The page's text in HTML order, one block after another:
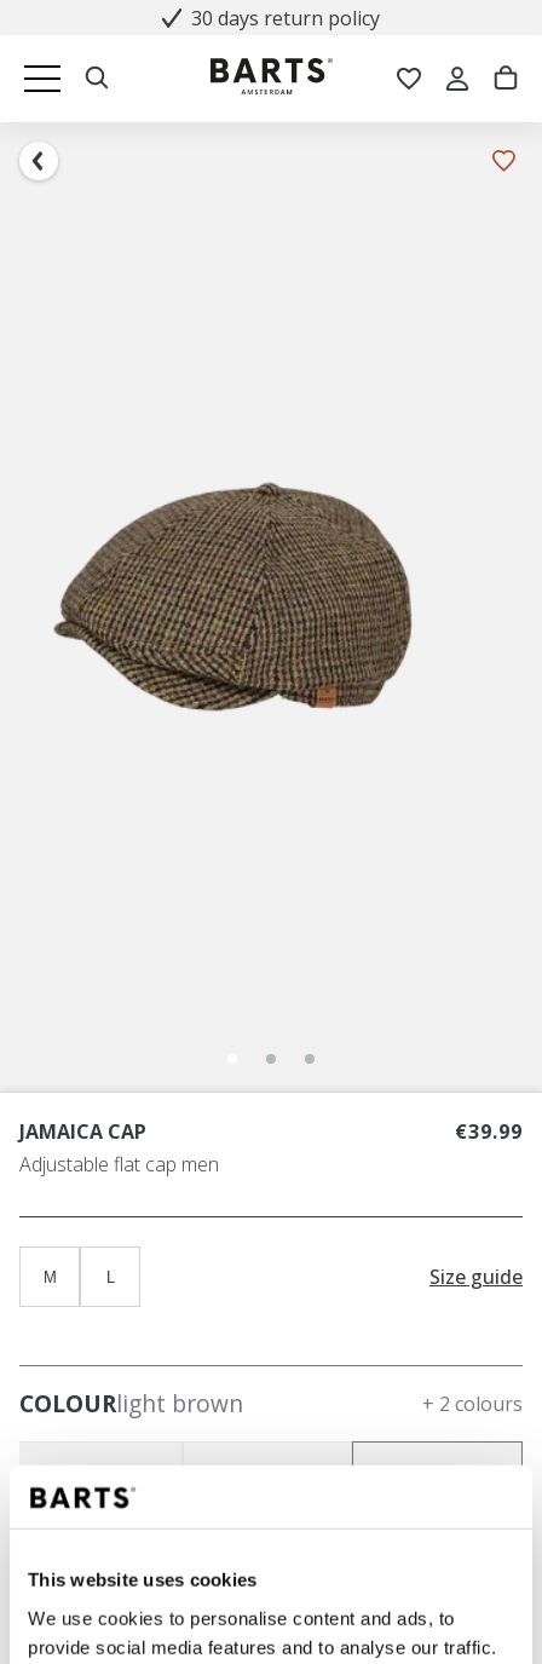
This website uses cookies
We use cookies to personalise content and ads, to
provide social media features and to analyse our traffic.
30 days return policy
JAMAICA CAP
Adjustable flat cap men
€39.99
M L Size guide
COLOURlight brown + 2 colours